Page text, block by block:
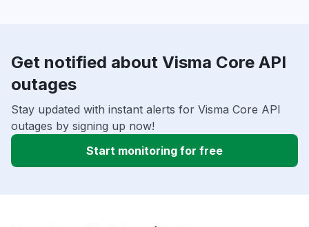
Get notified about Visma Core API
outages
Stay updated with instant alerts for Visma Core API
outages by signing up now!
Start monitoring for free